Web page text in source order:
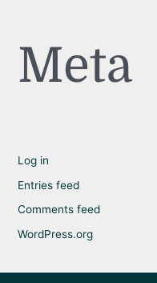
Meta
Log in
Entries feed
Comments feed
WordPress.org